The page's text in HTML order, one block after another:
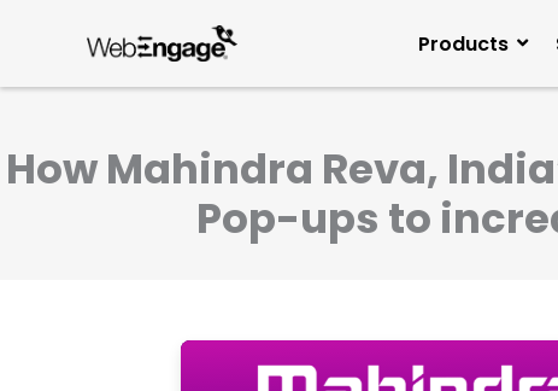
Products
How Mahindra Reva,
Pop-ups to